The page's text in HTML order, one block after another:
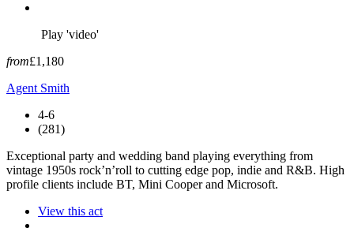
Play 'video'
from£1,180
Agent Smith
4-6
(281)
Exceptional party and wedding band playing everything from
vintage 1950s rock’n’roll to cutting edge pop, indie and R&B. High
profile clients include BT, Mini Cooper and Microsoft.
View this act